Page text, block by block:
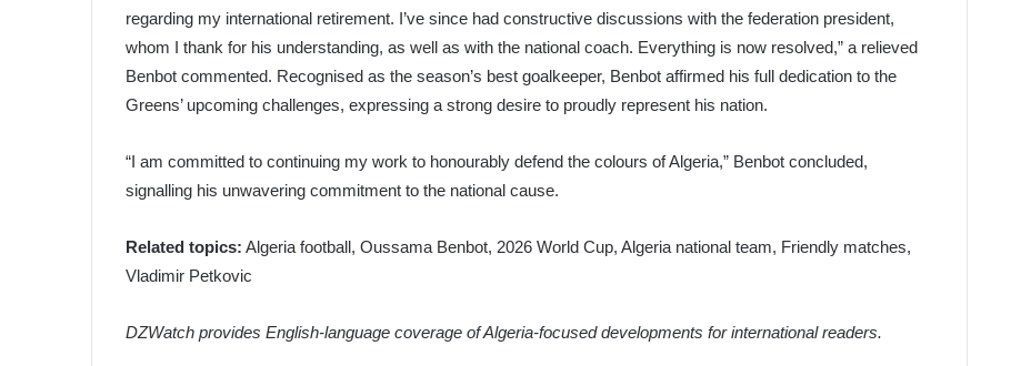
regarding my international retirement. I’ve since had constructive discussions with the federation president,
whom I thank for his understanding, as well as with the national coach. Everything is now resolved,” a relieved
Benbot commented. Recognised as the season’s best goalkeeper, Benbot affirmed his full dedication to the
Greens’ upcoming challenges, expressing a strong desire to proudly represent his nation.
“I am committed to continuing my work to honourably defend the colours of Algeria,” Benbot concluded,
signalling his unwavering commitment to the national cause.
Related topics: Algeria football, Oussama Benbot, 2026 World Cup, Algeria national team, Friendly matches,
Vladimir Petkovic
DZWatch provides English-language coverage of Algeria-focused developments for international readers.